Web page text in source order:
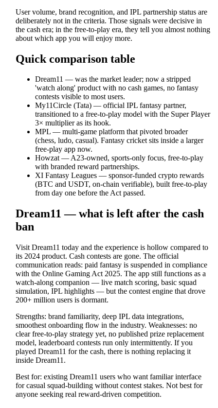
User volume, brand recognition, and IPL partnership status are
deliberately not in the criteria. Those signals were decisive in
the cash era; in the free-to-play era, they tell you almost nothing
about which app you will enjoy more.
Quick comparison table
Dream11 — was the market leader; now a stripped
'watch along' product with no cash games, no fantasy
contests visible to most users.
My11Circle (Tata) — official IPL fantasy partner,
transitioned to a free-to-play model with the Super Player
3× multiplier as its hook.
MPL — multi-game platform that pivoted broader
(chess, ludo, casual). Fantasy cricket sits inside a larger
free-play app now.
Howzat — A23-owned, sports-only focus, free-to-play
with branded reward partnerships.
XI Fantasy Leagues — sponsor-funded crypto rewards
(BTC and USDT, on-chain verifiable), built free-to-play
from day one before the Act passed.
Dream11 — what is left after the cash
ban
Visit Dream11 today and the experience is hollow compared to
its 2024 product. Cash contests are gone. The official
communication reads: paid fantasy is suspended in compliance
with the Online Gaming Act 2025. The app still functions as a
watch-along companion — live match scoring, basic squad
simulation, IPL highlights — but the contest engine that drove
200+ million users is dormant.
Strengths: brand familiarity, deep IPL data integrations,
smoothest onboarding flow in the industry. Weaknesses: no
clear free-to-play strategy yet, no published prize replacement
model, leaderboard contests run only intermittently. If you
played Dream11 for the cash, there is nothing replacing it
inside Dream11.
Best for: existing Dream11 users who want familiar interface
for casual squad-building without contest stakes. Not best for
anyone seeking real reward-driven competition.